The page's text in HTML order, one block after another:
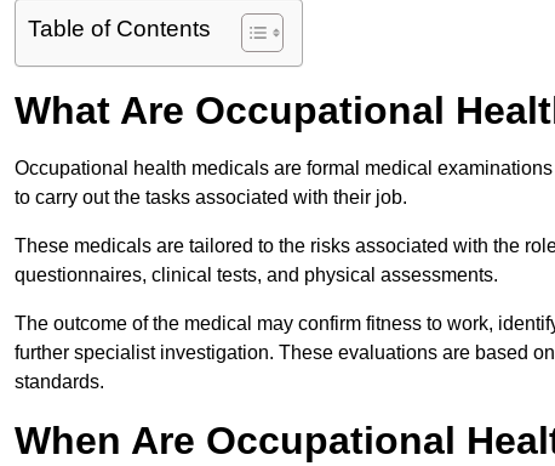
Table of Contents
What Are Occupational
Occupational health medicals are formal medical
to carry out the tasks associated with their job.
These medicals are tailored to the risks associated with the
questionnaires, clinical tests, and physical assessments.
The outcome of the medical may confirm fitness to work,
further specialist investigation. These evaluations are based
standards.
When Are Occupational